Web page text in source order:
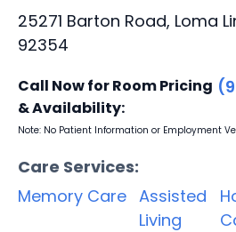
25271 Barton Road, Loma
92354
Call Now for Room Pricing
& Availability:
Note: No Patient Information or Employment
Care Services:
Memory Care Assisted
Living